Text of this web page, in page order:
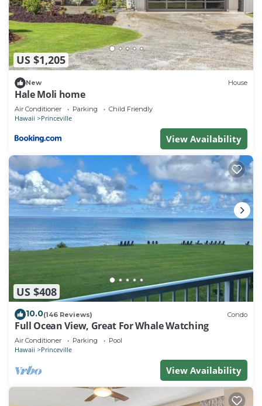
US $1,205
New House
Hale Moli home
Air Conditioner Parking Child Friendly
Hawaii Princeville
View Availability
US $408
10.0(146 Reviews) Condo
Full Ocean View, Great For Whale Watching
Air Conditioner Parking Pool
Hawaii Princeville
View Availability